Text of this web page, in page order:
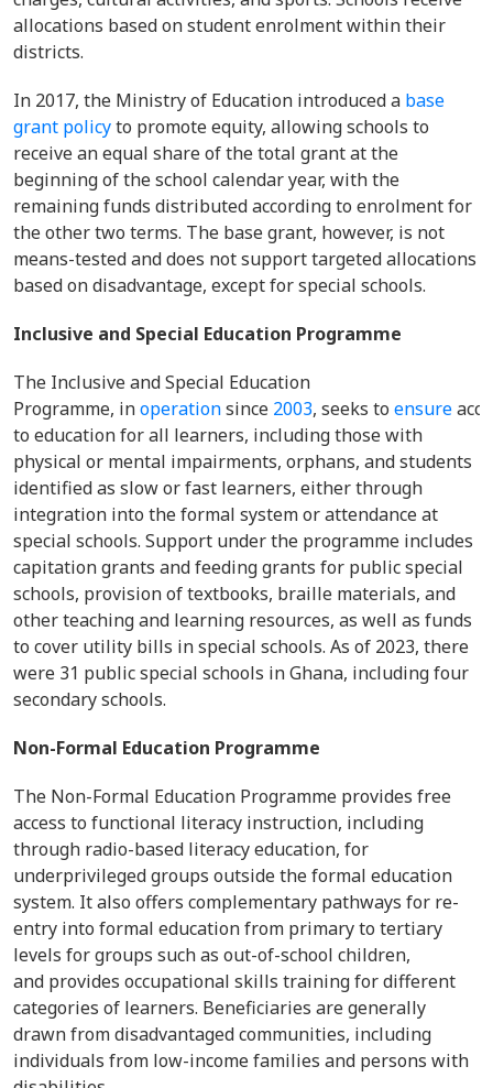
allocations based on student enrolment within their
districts.
In 2017, the Ministry of Education introduced a base
grant policyto promote equity, allowing schools to
receive an equal share of the total grant at the
beginning of the school calendar year, with the
remaining funds distributed according to enrolment for
the other two terms. The base grant, however, is not
means-tested and does not support targeted allocations
based on disadvantage, except for special schools.
Inclusive and Special Education Programme
The Inclusive and Special Education
Programme, inoperationsince 2003, seeks to ensure
to education for all learners, including those with
physical or mental impairments, orphans, and students
identified as slow or fast learners, either through
integration into the formal system or attendance at
special schools. Support under the programme includes
capitation grants and feeding grants for public special
schools, provision of textbooks, braille materials, and
other teaching and learning resources, as well as funds
to cover utility bills in special schools. As of 2023, there
were 31 public special schools in Ghana, including four
secondary schools.
Non-Formal Education Programme
The Non-Formal Education Programme provides free
access to functional literacy instruction, including
through radio-based literacy education, for
underprivileged groups outside the formal education
system. It also offers complementary pathways for re-
entry into formal education from primary to tertiary
levels for groups such as out-of-school children,
and provides occupational skills training for different
categories of learners. Beneficiaries are generally
drawn from disadvantaged communities, including
individuals from low-income families and persons with